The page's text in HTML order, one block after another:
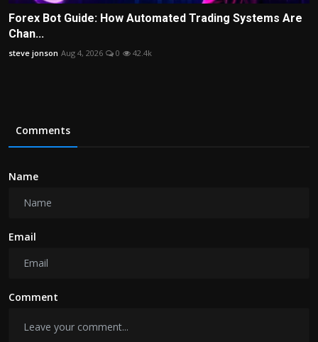
Forex Bot Guide: How Automated Trading Systems Are
Chan...
steve jonson Aug 4, 2026 0 42.4k
Comments
Name
Email
Comment